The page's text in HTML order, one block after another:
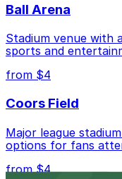
Cheapest:
Check the parking
nearby options and
best.
Ball Arena
Stadium venue with
sports and
from $4
Coors Field
Major league
options for fans
from $4